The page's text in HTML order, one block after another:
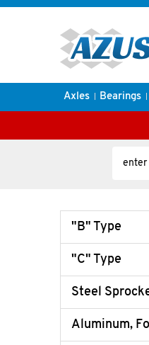
Axles Bearings
"B" Type
"C" Type
Steel
Aluminum,